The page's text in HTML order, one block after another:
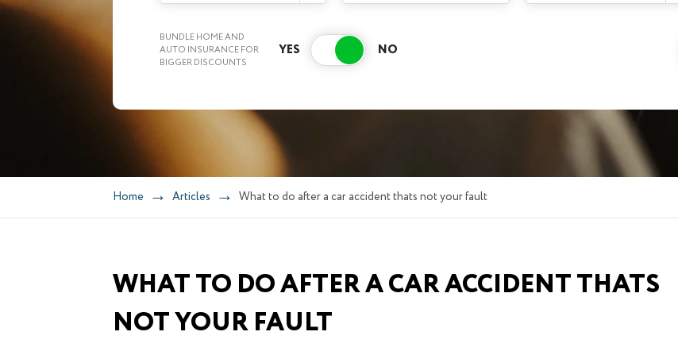
BUNDLE HOME AND
AUTO INSURANCE FOR
BIGGER DISCOUNTS
Home Articles What to do after a car accident thats not your fault
WHAT TO DO AFTER A CAR ACCIDENT THATS
NOT YOUR FAULT